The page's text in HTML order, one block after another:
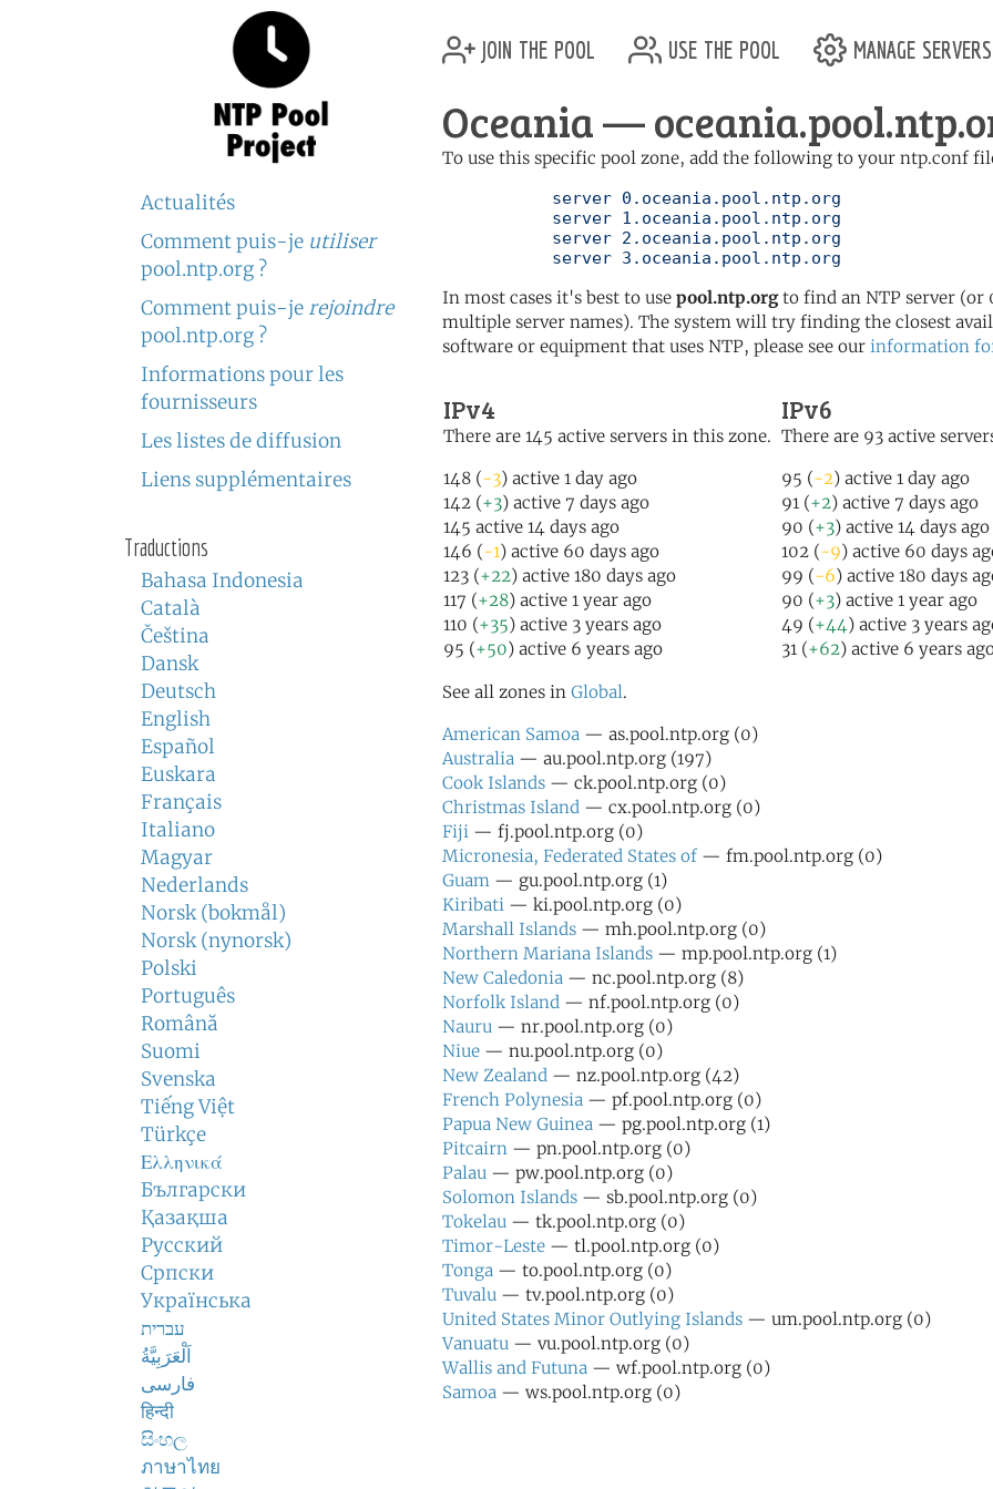
Actualités
Comment puis-je utiliser
pool.ntp.org ?
Comment puis-je rejoindre
pool.ntp.org ?
Informations pour les
fournisseurs
Les listes de diffusion
Liens supplémentaires
Traductions
Bahasa Indonesia
Català
Čeština
Dansk
Deutsch
English
Español
Euskara
Français
Italiano
Magyar
Nederlands
Norsk (bokmål)
Norsk (nynorsk)
Polski
Português
Română
Suomi
Svenska
Tiếng Việt
Türkçe
Ελληνικά
Български
Қазақша
Русский
Српски
Українська
עברית
اَلْعَرَبِيَّةُ
فارسی
हिन्दी
සිංහල
ภาษาไทย
join the pool use the pool manage servers
Oceania —
To use this specific pool zone, add the following to your ntp.conf
	   server 3.oceania.pool.ntp.org
In most cases it's best to use pool.ntp.orgto find an NTP server (or
multiple server names). The system will try finding the closest
software or equipment that uses NTP, please see our information
IPv4
There are 145 active servers in this zone.
148 (-3) active 1 day ago
142 (+3) active 7 days ago
145 active 14 days ago
146 (-1) active 60 days ago
123 (+22) active 180 days ago
117 (+28) active 1 year ago
110 (+35) active 3 years ago
95 (+50) active 6 years ago
IPv6
There are 93 active
95 (-2) active 1 day ago
91 (+2) active 7 days ago
90 (+3) active 14 days ago
102 (-9) active 60 days
99 (-6) active 180 days
90 (+3) active 1 year ago
49 (+44) active 3 years
31 (+62) active 6 years
See all zones in Global.
American Samoa — as.pool.ntp.org (0)
Australia — au.pool.ntp.org (197)
Cook Islands — ck.pool.ntp.org (0)
Christmas Island — cx.pool.ntp.org (0)
Fiji — fj.pool.ntp.org (0)
Micronesia, Federated States of — fm.pool.ntp.org (0)
Guam — gu.pool.ntp.org (1)
Kiribati — ki.pool.ntp.org (0)
Marshall Islands — mh.pool.ntp.org (0)
Northern Mariana Islands — mp.pool.ntp.org (1)
New Caledonia — nc.pool.ntp.org (8)
Norfolk Island — nf.pool.ntp.org (0)
Nauru — nr.pool.ntp.org (0)
Niue — nu.pool.ntp.org (0)
New Zealand — nz.pool.ntp.org (42)
French Polynesia — pf.pool.ntp.org (0)
Papua New Guinea — pg.pool.ntp.org (1)
Pitcairn — pn.pool.ntp.org (0)
Palau — pw.pool.ntp.org (0)
Solomon Islands — sb.pool.ntp.org (0)
Tokelau — tk.pool.ntp.org (0)
Timor-Leste — tl.pool.ntp.org (0)
Tonga — to.pool.ntp.org (0)
Tuvalu — tv.pool.ntp.org (0)
United States Minor Outlying Islands — um.pool.ntp.org (0)
Vanuatu — vu.pool.ntp.org (0)
Wallis and Futuna — wf.pool.ntp.org (0)
Samoa — ws.pool.ntp.org (0)